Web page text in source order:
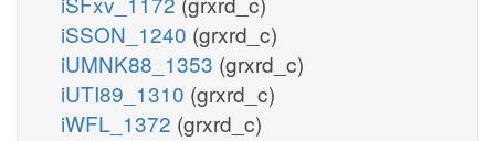
iSSON_1240 (grxrd_c)
iUMNK88_1353 (grxrd_c)
iUTI89_1310 (grxrd_c)
iWFL_1372 (grxrd_c)